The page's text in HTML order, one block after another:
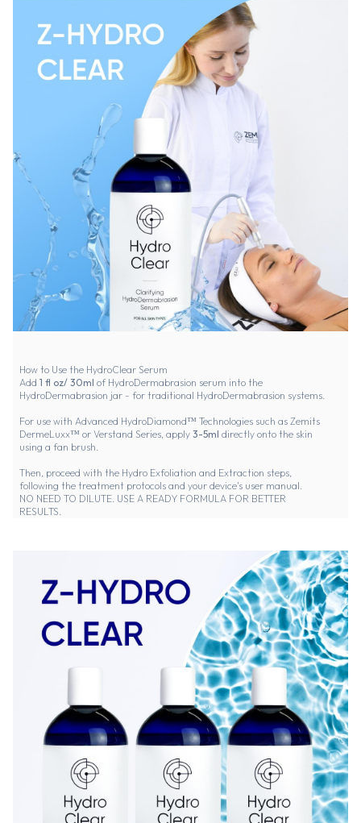
How to Use the HydroClear Serum
Add 1 fl oz/ 30ml of HydroDermabrasion serum into the
HydroDermabrasion jar - for traditional HydroDermabrasion systems.
For use with Advanced HydroDiamond™ Technologies such as Zemits
DermeLuxx™ or Verstand Series, apply 3-5ml directly onto the skin
using a fan brush.
Then, proceed with the Hydro Exfoliation and Extraction steps,
following the treatment protocols and your device's user manual.
NO NEED TO DILUTE. USE A READY FORMULA FOR BETTER
RESULTS.